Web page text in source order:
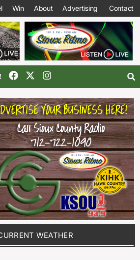
Win About Advertising Contact
WEATHER